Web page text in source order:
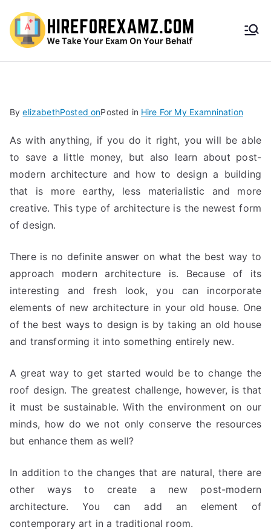
HireF
amz.
com
ByelizabethPosted onPosted in Hire For My Examnination
As with anything, if you do it right, you will be able
to save a little money, but also learn about post-
modern architecture and how to design a building
that is more earthy, less materialistic and more
creative. This type of architecture is the newest form
of design.
There is no definite answer on what the best way to
approach modern architecture is. Because of its
interesting and fresh look, you can incorporate
elements of new architecture in your old house. One
of the best ways to design is by taking an old house
and transforming it into something entirely new.
A great way to get started would be to change the
roof design. The greatest challenge, however, is that
it must be sustainable. With the environment on our
minds, how do we not only conserve the resources
but enhance them as well?
In addition to the changes that are natural, there are
other ways to create a new post-modern
architecture. You can add an element of
contemporary art in a traditional room.